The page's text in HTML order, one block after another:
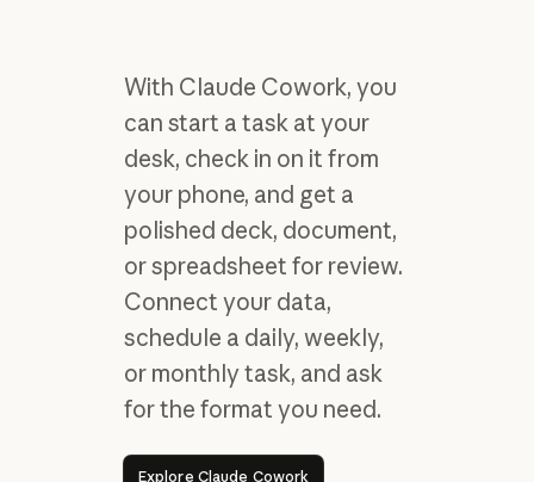
With Claude Cowork, you
can start a task at your
desk, check in on it from
your phone, and get a
polished deck, document,
or spreadsheet for review.
Connect your data,
schedule a daily, weekly,
or monthly task, and ask
for the format you need.
Explore Claude Cowork
Explore Claude Cowork